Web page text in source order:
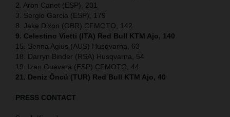
2. Aron Canet (ESP), 201
3. Sergio Garcia (ESP), 179
8. Jake Dixon (GBR) CFMOTO, 142
9. Celestino Vietti (ITA) Red Bull KTM Ajo, 140
15. Senna Agius (AUS) Husqvarna, 63
18. Darryn Binder (RSA) Husqvarna, 54
19. Izan Guevara (ESP) CFMOTO, 44
21. Deniz Öncü (TUR) Red Bull KTM Ajo, 40
PRESS CONTACT